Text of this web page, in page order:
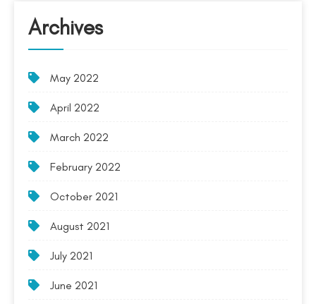
Archives
May 2022
April 2022
March 2022
February 2022
October 2021
August 2021
July 2021
June 2021